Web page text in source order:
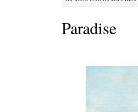
Paradise